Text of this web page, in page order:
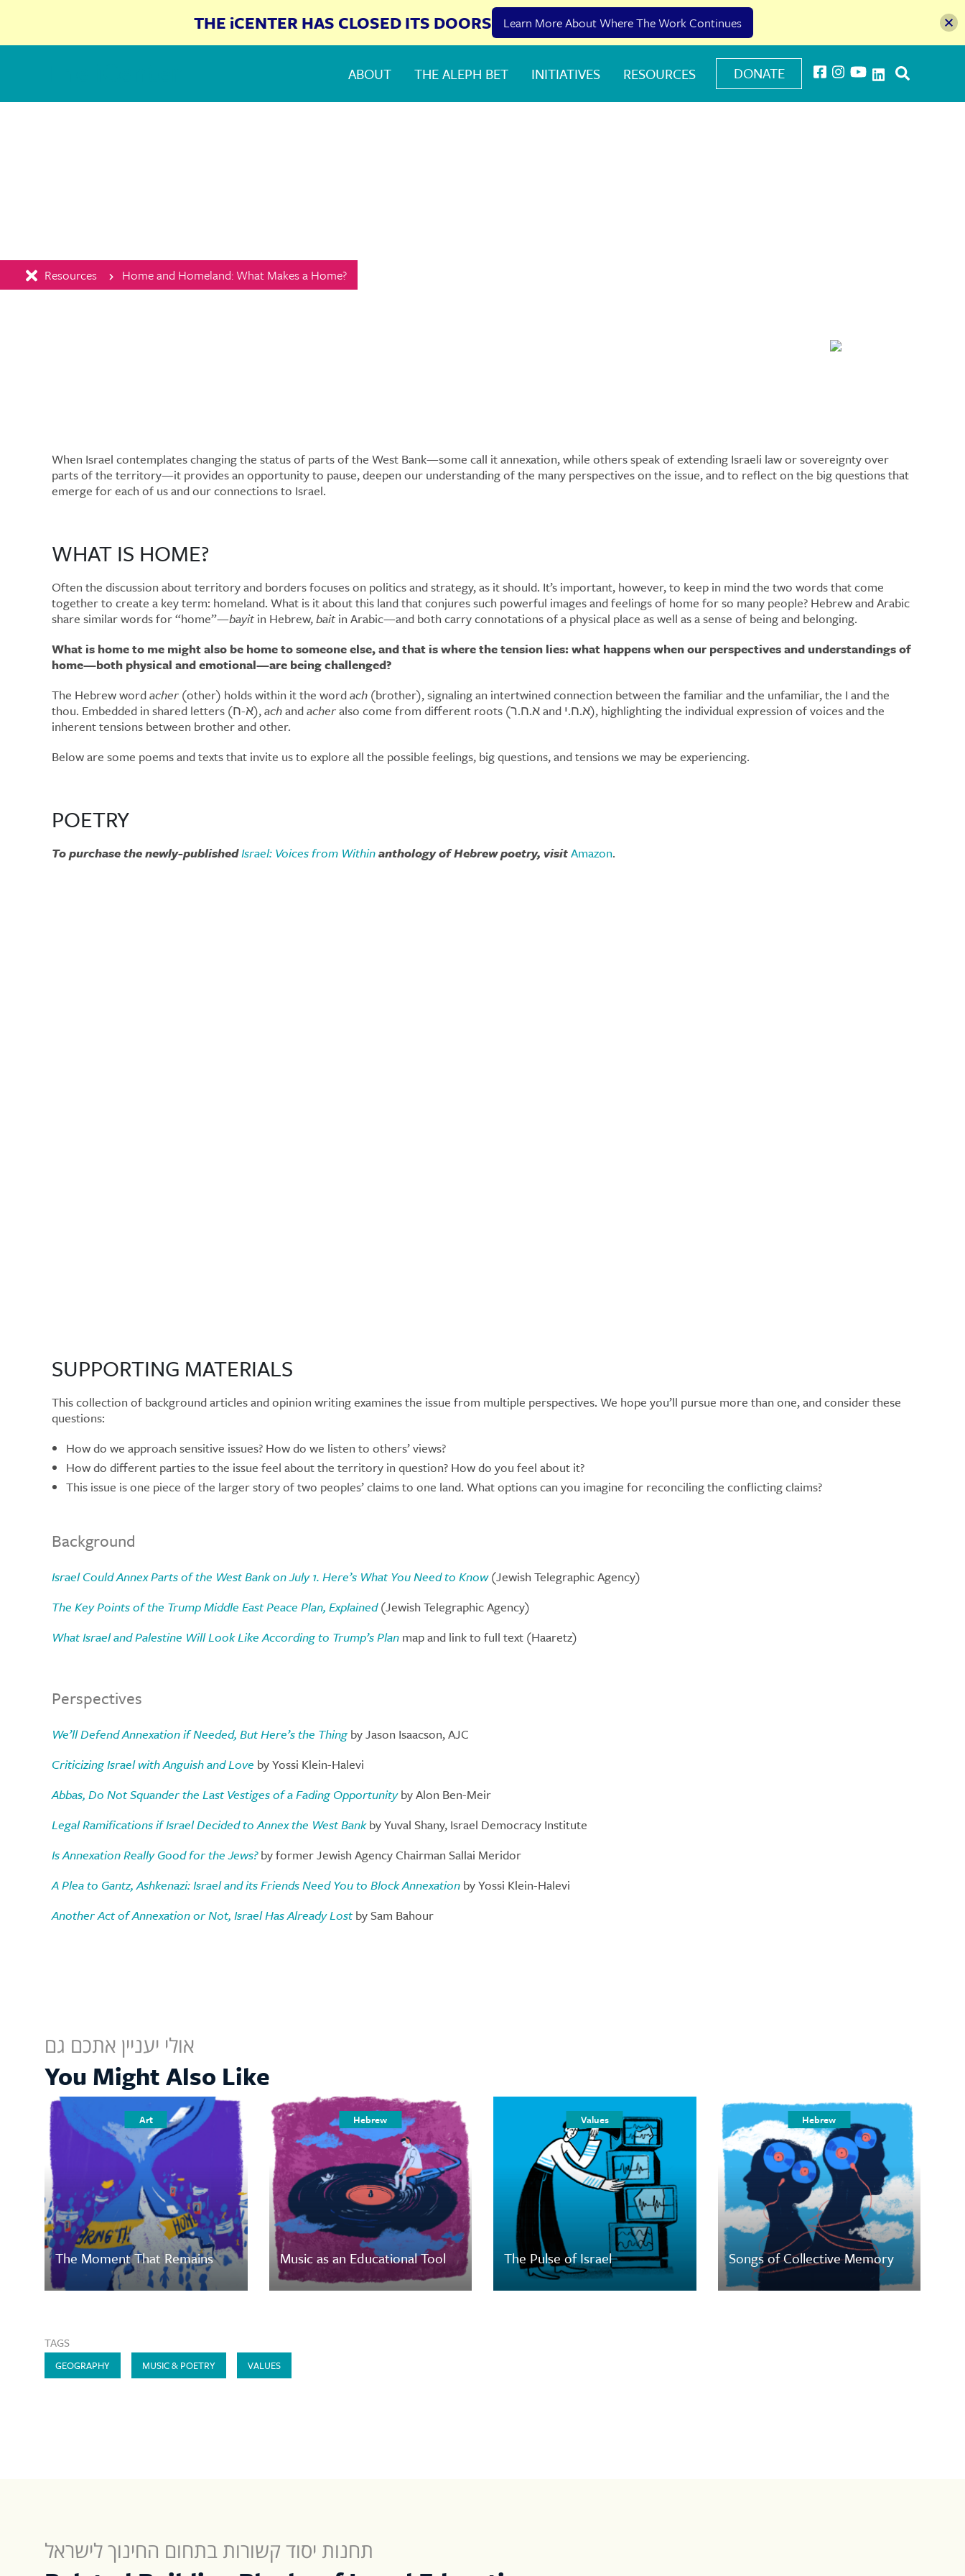
ABOUT THE ALEPH BET INITIATIVES RESOURCES DONATE
Resources Home and Homeland: What Makes a Home?
When Israel contemplates changing the status of parts of the West Bank—some call it annexation, while others speak of extending Israeli law or sovereignty over
parts of the territory—it provides an opportunity to pause, deepen our understanding of the many perspectives on the issue, and to reflect on the big questions that
emerge for each of us and our connections to Israel.
WHAT IS HOME?
Often the discussion about territory and borders focuses on politics and strategy, as it should. It’s important, however, to keep in mind the two words that come
together to create a key term: homeland. What is it about this land that conjures such powerful images and feelings of home for so many people? Hebrew and Arabic
share similar words for “home”—bayitin Hebrew,baitin Arabic—and both carry connotations of a physical place as well as a sense of being and belonging.
What is home to me might also be home to someone else, and that is where the tension lies: what happens when our perspectives and understandings of
home—both physical and emotional—are being challenged?
The Hebrew wordacher (other) holds within it the wordach (brother), signaling an intertwined connection between the familiar and the unfamiliar, the I and the
thou. Embedded in shared letters (א-ח),achandacheralso come from different roots (א.ח.ר and א.ח.י), highlighting the individual expression of voices and the
inherent tensions between brother and other.
Below are some poems and texts that invite us to explore all the possible feelings, big questions, and tensions we may be experiencing.
POETRY
To purchase the newly-publishedIsrael: Voices from Withinanthology of Hebrew poetry, visitAmazon.
SUPPORTING MATERIALS
This collection of background articles and opinion writing examines the issue from multiple perspectives. We hope you’ll pursue more than one, and consider these
questions:
How do we approach sensitive issues? How do we listen to others’ views?
How do different parties to the issue feel about the territory in question? How do you feel about it?
This issue is one piece of the larger story of two peoples’ claims to one land. What options can you imagine for reconciling the conflicting claims?
Background
Israel Could Annex Parts of the West Bank on July 1. Here’s What You Need to Know(Jewish Telegraphic Agency)
The Key Points of the Trump Middle East Peace Plan, Explained(Jewish Telegraphic Agency)
What Israel and Palestine Will Look Like According to Trump’s Plan map and link to full text (Haaretz)
Perspectives
We’ll Defend Annexation if Needed, But Here’s the Thing by Jason Isaacson, AJC
Criticizing Israel with Anguish and Love by Yossi Klein-Halevi
Abbas, Do Not Squander the Last Vestiges of a Fading Opportunityby Alon Ben-Meir
Legal Ramifications if Israel Decided to Annex the West Bank by Yuval Shany, Israel Democracy Institute
Is Annexation Really Good for the Jews?by former Jewish Agency Chairman Sallai Meridor
A Plea to Gantz, Ashkenazi: Israel and its Friends Need You to Block Annexation by Yossi Klein-Halevi
Another Act of Annexation or Not, Israel Has Already Lostby Sam Bahour
אולי יעניין אתכם גם
You Might Also Like
Art
The Moment That Remains
Hebrew
Music as an Educational Tool
Values
The Pulse of Israel
Hebrew
Songs of Collective Memory
TAGS
GEOGRAPHY MUSIC & POETRY VALUES
תחנות יסוד קשורות בתחום החינוך לישראל
THE iCENTER HAS CLOSED ITS DOORS Learn More About Where The Work Continues